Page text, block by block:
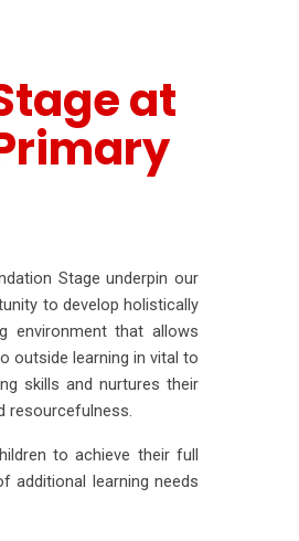
at
Stage underpin our
to develop holistically
environment that allows
outside learning in vital to
skills and nurtures their
resourcefulness.
to achieve their full
additional learning needs